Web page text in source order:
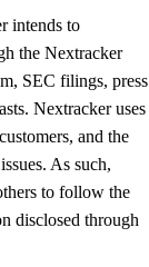
intends to
the Nextracker
SEC filings, press
Nextracker uses
and the
As such,
to follow the
disclosed through